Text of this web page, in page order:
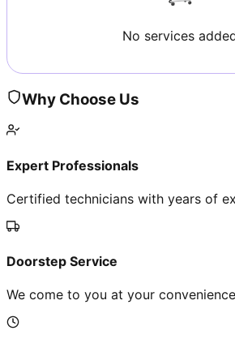
No services
Why Choose Us
Expert Professionals
Certified technicians with years of
Doorstep Service
We come to you at your convenience